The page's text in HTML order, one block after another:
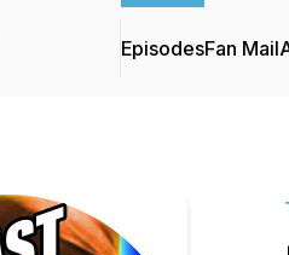
EpisodesFan Mail